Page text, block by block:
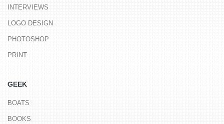
INTERVIEWS
LOGO DESIGN
PHOTOSHOP
PRINT
GEEK
BOATS
BOOKS